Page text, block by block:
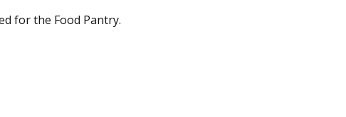
for the Food Pantry.